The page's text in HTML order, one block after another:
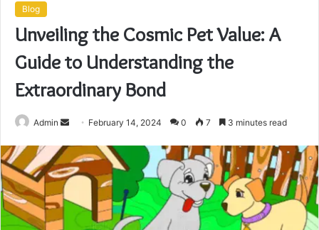
Blog
Unveiling the Cosmic Pet Value: A
Guide to Understanding the
Extraordinary Bond
Admin
Send
email
February 14, 2024 0 7 3 minutes read